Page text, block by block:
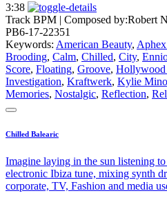
3:38
Track BPM | Composed by:Robert
PB6-17-22351
Keywords: American Beauty,
Brooding, Calm, Chilled, City,
Score, Floating, Groove, Hollywood
Investigation, Kraftwerk, Kylie
Memories, Nostalgic, Reflection,
Chilled Balearic
Imagine laying in the sun listening
electronic Ibiza tune, mixing synth
corporate, TV, Fashion and media